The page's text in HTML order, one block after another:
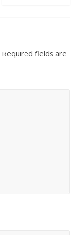
Required fields are